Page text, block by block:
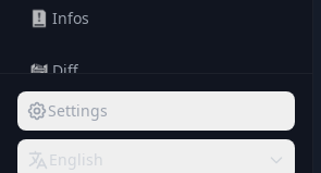
Infos
Diff
Terms
Settings
English